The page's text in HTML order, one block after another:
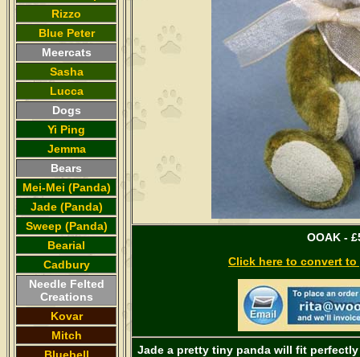
Rizzo
Blue Peter
Meercats
Sasha
Lucca
Dogs
Yi Ping
Jemma
Bears
Mei-Mei (Panda)
Jade (Panda)
Sweep (Panda)
Bearial
Cadbury
Needle Felted
Creations
Kovar
Mitch
OOAK -
Click here to convert
Jade a pretty tiny panda will fit perfectly